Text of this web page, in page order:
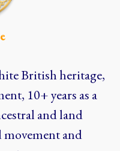
British heritage,
10+ years as a
and land
and